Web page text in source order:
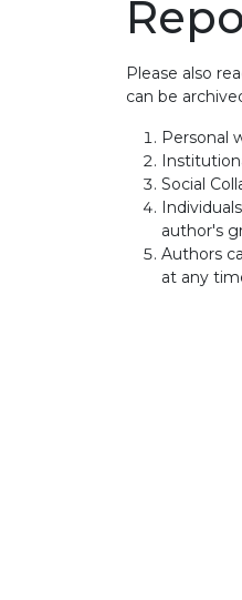
Please also
can be
Personal
Social
author's
Authors
at any